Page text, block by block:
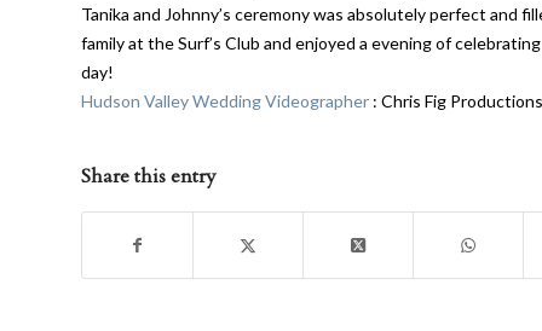
Tanika and Johnny’s ceremony was absolutely perfect and
family at the Surf’s Club and enjoyed a evening of
day!
Hudson Valley Wedding Videographer : Chris Fig
Share this entry